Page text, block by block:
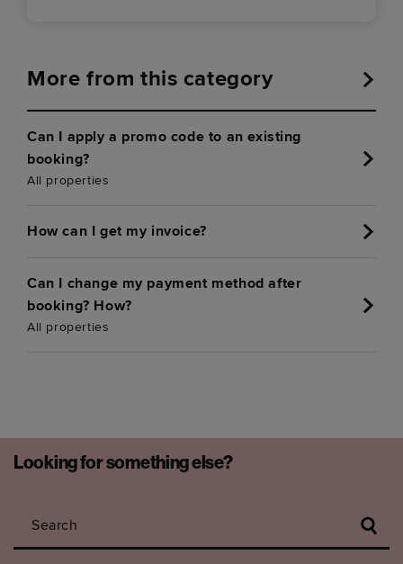
More from this category
Can I apply a promo code to an existing
booking?
All properties
How can I get my invoice?
Can I change my payment method after
booking? How?
All properties
Looking for something else?
Search